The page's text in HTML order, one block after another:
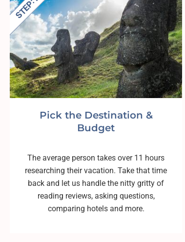
Pick the Destination &
Budget
The average person takes over 11 hours
researching their vacation. Take that time
back and let us handle the nitty gritty of
reading reviews, asking questions,
comparing hotels and more.